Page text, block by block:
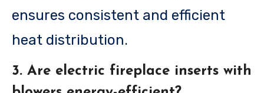
ensures consistent and efficient
heat distribution.
3. Are electric fireplace inserts with